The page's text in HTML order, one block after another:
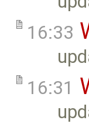
16:33
16:31